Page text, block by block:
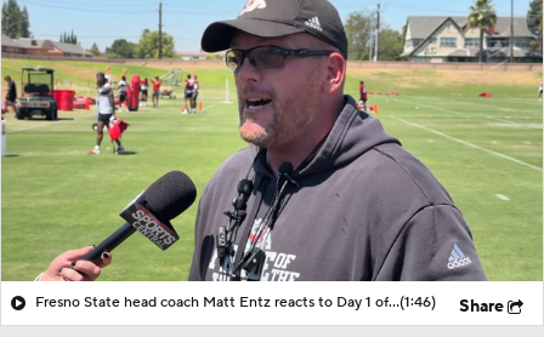
Fresno State head coach Matt Entz reacts to Day 1 of Fall Camp(1:46) Share